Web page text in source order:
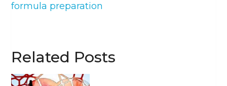
formula preparation
Related Posts